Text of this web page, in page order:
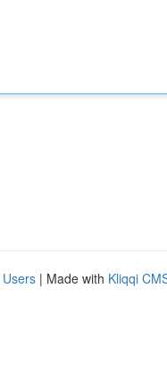
| Made with Kliqqi